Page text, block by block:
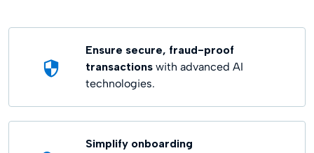
Ensure secure, fraud-proof
transactions with advanced AI
technologies.
Simplify onboarding